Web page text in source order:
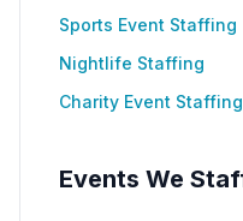
Sports Event Staffing
Nightlife Staffing
Charity Event Staffing
Events We